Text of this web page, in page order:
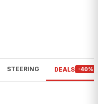
STEERING DEALS -40%